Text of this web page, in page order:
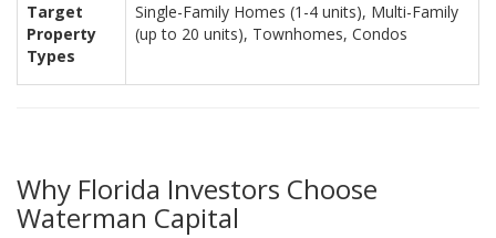
Target
Property
Types
Single-Family Homes (1-4 units), Multi-Family
(up to 20 units), Townhomes, Condos
Why Florida Investors Choose
Waterman Capital